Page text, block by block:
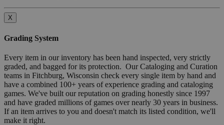
X
Grading System
Every item in our inventory has been hand inspected, very strictly
graded, and bagged for its protection. Our Cataloging and Curation
teams in Fitchburg, Wisconsin check every single item by hand and
have a combined 100+ years of experience grading and cataloging
games. We've built our reputation on grading honestly since 1997
and have graded millions of games over nearly 30 years in business.
If an item arrives to you and doesn't match its listed condition, we'll
make it right.